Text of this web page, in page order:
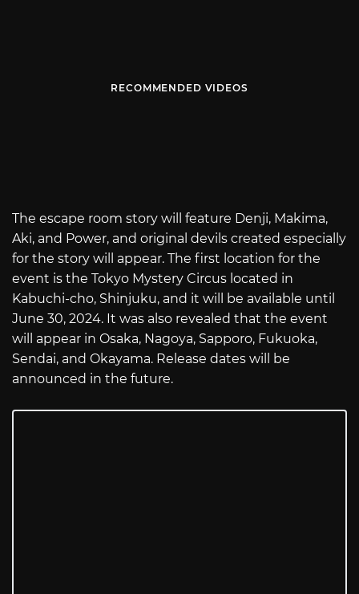
RECOMMENDED VIDEOS
The escape room story will feature Denji, Makima,
Aki, and Power, and original devils created especially
for the story will appear. The first location for the
event is the Tokyo Mystery Circus located in
Kabuchi-cho, Shinjuku, and it will be available until
June 30, 2024. It was also revealed that the event
will appear in Osaka, Nagoya, Sapporo, Fukuoka,
Sendai, and Okayama. Release dates will be
announced in the future.